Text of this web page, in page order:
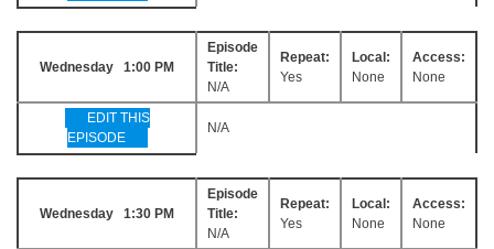
Wednesday 1:00 PM
Episode
Title:
N/A
Repeat:
Yes
Local:
None
Access:
None
EDIT THIS
EPISODE
N/A
Wednesday 1:30 PM
Episode
Title:
N/A
Repeat:
Yes
Local:
None
Access:
None